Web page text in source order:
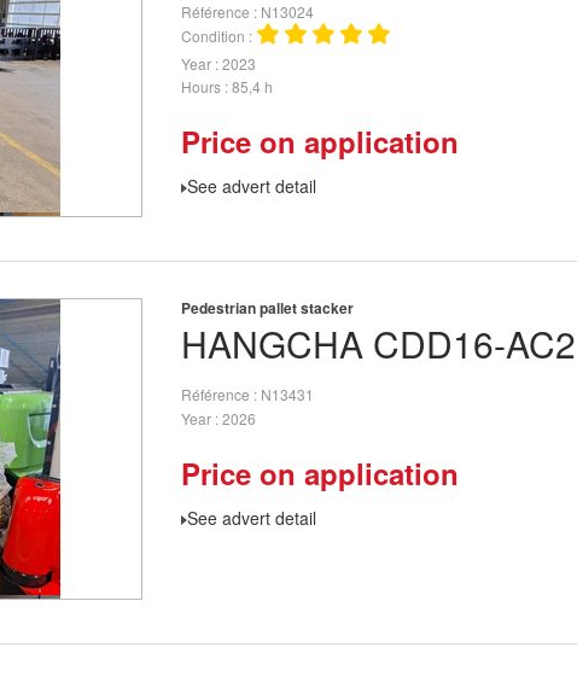
Référence
N13024
Condition
Year 2023
Hours 85,4 h
Price on application
See advert detail
HANGCHA CDD16-AC2
Pedestrian pallet stacker
Référence
N13431
Year 2026
Price on application
See advert detail